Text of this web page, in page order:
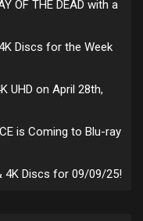
OF THE DEAD with a
Discs for the Week
UHD on April 28th,
is Coming to Blu-ray
4K Discs for 09/09/25!